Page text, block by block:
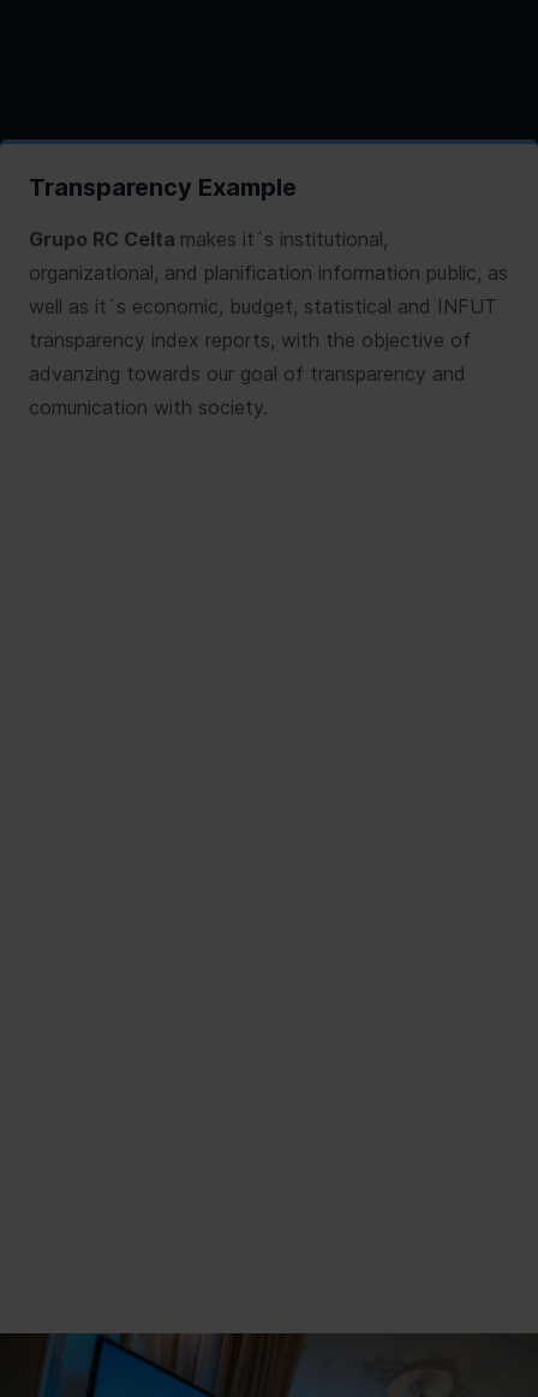
Transparency Example
Grupo RC Celta makes it´s institutional,
organizational, and planification information public, as
well as it´s economic, budget, statistical and INFUT
transparency index reports, with the objective of
advanzing towards our goal of transparency and
comunication with society.